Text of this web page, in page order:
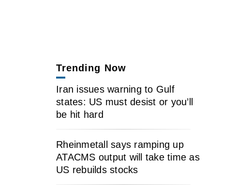
Trending Now
Iran issues warning to Gulf
states: US must desist or you’ll
be hit hard
Rheinmetall says ramping up
ATACMS output will take time as
US rebuilds stocks